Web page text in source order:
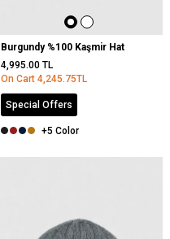
Burgundy %100 Kaşmir Hat
4,995.00 TL
On Cart 4,245.75TL
Special Offers
+5 Color